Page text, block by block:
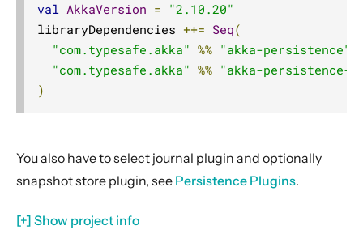
Module info
Introduction
Example
At-Least-Once Delivery
Event Adapters
val AkkaVersion = "2.10.20"
libraryDependencies ++= Seq(
"com.typesafe.akka" %% "akka-persistence"
"com.typesafe.akka" %% "akka-
)
You also have to select journal plugin and optionally
snapshot store plugin, see Persistence Plugins.
[+] Show project info